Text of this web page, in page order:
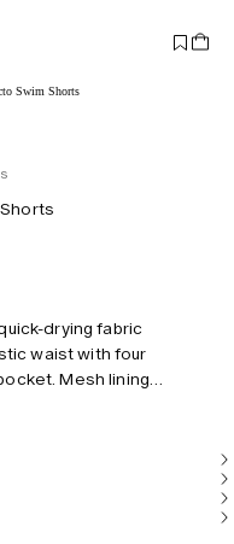
drying fabric
waist with four
Mesh lining